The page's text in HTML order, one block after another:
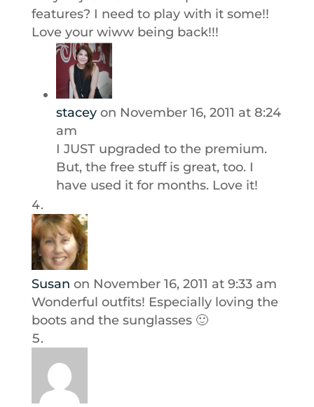
features? I need to play with it some!!
Love your wiww being back!!!
stacey on November 16, 2011 at 8:24
am
I JUST upgraded to the premium.
But, the free stuff is great, too. I
have used it for months. Love it!
Susan on November 16, 2011 at 9:33 am
Wonderful outfits! Especially loving the
boots and the sunglasses 🙂